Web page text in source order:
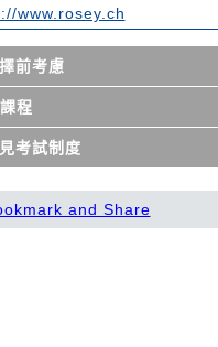
www.rosey.ch
前考慮
程
考試制度